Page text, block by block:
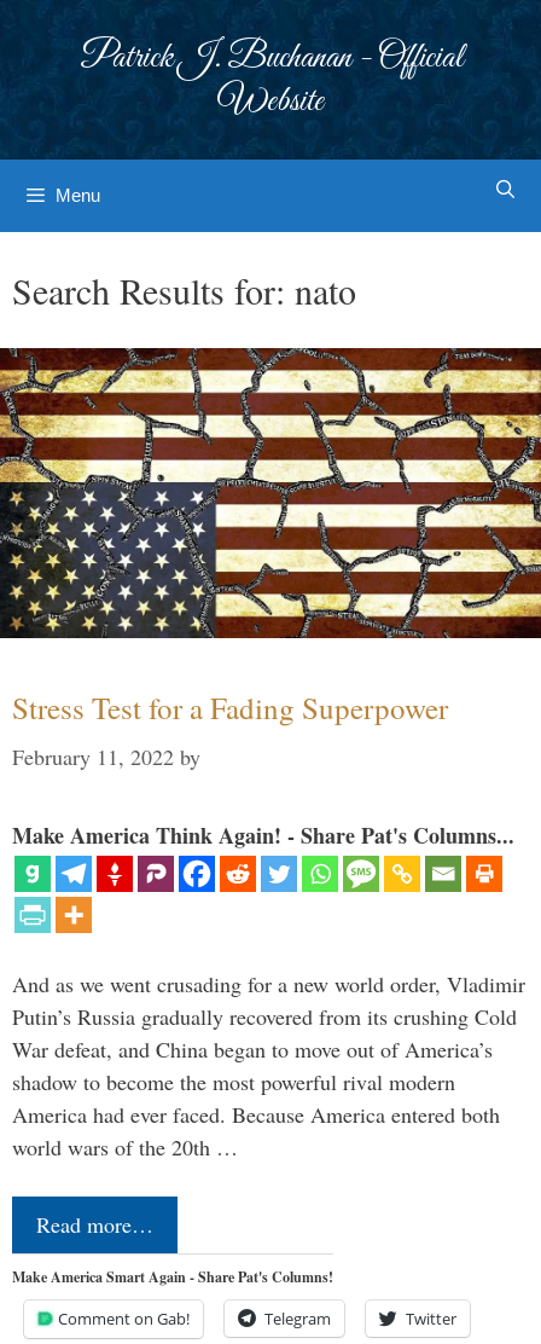
Patrick J. Buchanan - Official
Website
Menu
Search Results for: nato
Stress Test for a Fading Superpower
February 11, 2022 by
Make America Think Again! - Share Pat's Columns...
And as we went crusading for a new world order, Vladimir
Putin’s Russia gradually recovered from its crushing Cold
War defeat, and China began to move out of America’s
shadow to become the most powerful rival modern
America had ever faced. Because America entered both
world wars of the 20th …
Read more…
Make America Smart Again - Share Pat's Columns!
Comment on Gab! Telegram Twitter